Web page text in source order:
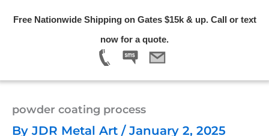
Free Nationwide Shipping on Gates $15k & up. Call or text
now for a quote.
powder coating process
By JDR Metal Art / January 2, 2025